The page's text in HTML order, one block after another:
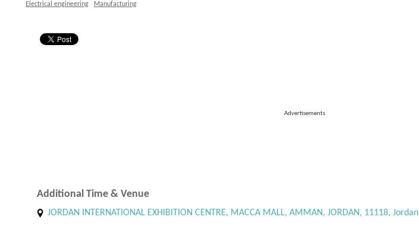
Electrical engineering Manufacturing
Advertisements
Additional Time & Venue
JORDAN INTERNATIONAL EXHIBITION CENTRE, MACCA MALL, AMMAN, JORDAN, 11118, Jordan